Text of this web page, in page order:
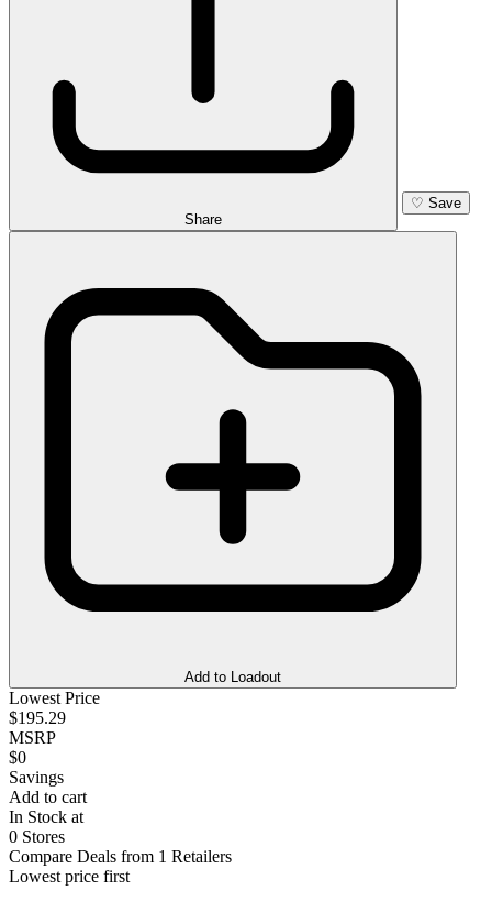
Share
♡ Save
Add to Loadout
Lowest Price
$195.29
MSRP
$0
Savings
Add to cart
In Stock at
0 Stores
Compare Deals from 1 Retailers
Lowest price first